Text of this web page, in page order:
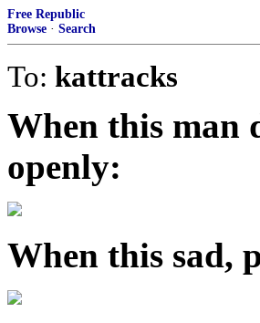
Free Republic
Browse · Search
To: kattracks
When this man
openly:
When this sad,